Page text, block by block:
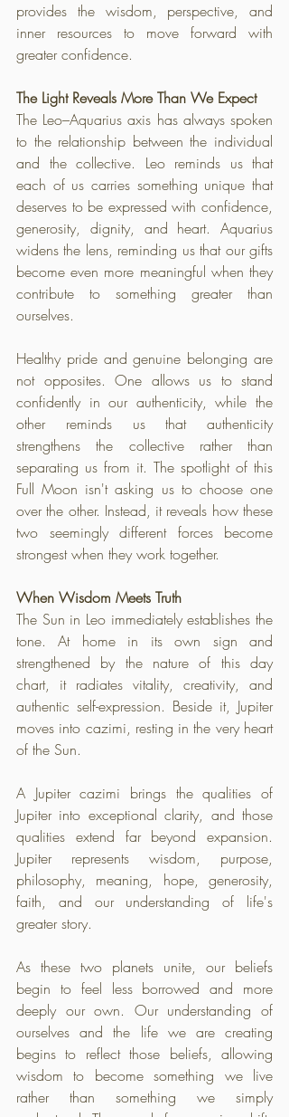
provides the wisdom, perspective, and
inner resources to move forward with
greater confidence.
The Light Reveals More Than We Expect
The Leo–Aquarius axis has always spoken
to the relationship between the individual
and the collective. Leo reminds us that
each of us carries something unique that
deserves to be expressed with confidence,
generosity, dignity, and heart. Aquarius
widens the lens, reminding us that our gifts
become even more meaningful when they
contribute to something greater than
ourselves.
Healthy pride and genuine belonging are
not opposites. One allows us to stand
confidently in our authenticity, while the
other reminds us that authenticity
strengthens the collective rather than
separating us from it. The spotlight of this
Full Moon isn't asking us to choose one
over the other. Instead, it reveals how these
two seemingly different forces become
strongest when they work together.
When Wisdom Meets Truth
The Sun in Leo immediately establishes the
tone. At home in its own sign and
strengthened by the nature of this day
chart, it radiates vitality, creativity, and
authentic self-expression. Beside it, Jupiter
moves into cazimi, resting in the very heart
of the Sun.
A Jupiter cazimi brings the qualities of
Jupiter into exceptional clarity, and those
qualities extend far beyond expansion.
Jupiter represents wisdom, purpose,
philosophy, meaning, hope, generosity,
faith, and our understanding of life's
greater story.
As these two planets unite, our beliefs
begin to feel less borrowed and more
deeply our own. Our understanding of
ourselves and the life we are creating
begins to reflect those beliefs, allowing
wisdom to become something we live
rather than something we simply